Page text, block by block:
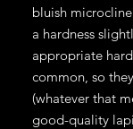
bluish
a hardness
appropriate
common, so
(whatever that
good-quality